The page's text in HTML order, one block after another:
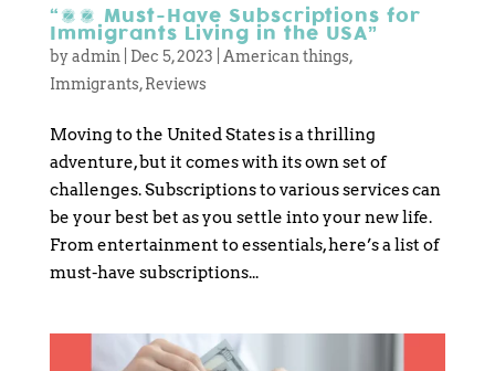
“10 Must-Have Subscriptions for
Immigrants Living in the USA”
byadmin| Dec 5, 2023 American things,
Immigrants,Reviews
Moving to the United States is a thrilling
adventure, but it comes with its own set of
challenges. Subscriptions to various services can
be your best bet as you settle into your new life.
From entertainment to essentials, here’s a list of
must-have subscriptions...